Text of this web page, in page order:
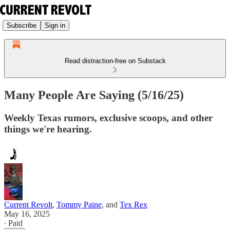
Subscribe Sign in
Read distraction-free on Substack
Many People Are Saying (5/16/25)
Weekly Texas rumors, exclusive scoops, and other
things we're hearing.
Current Revolt, Tommy Paine, and Tex Rex
May 16, 2025
∙ Paid